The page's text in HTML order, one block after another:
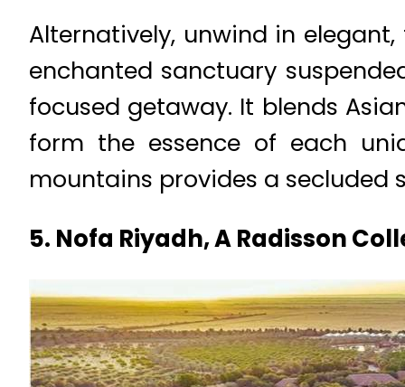
Alternatively, unwind in
enchanted sanctuary
focused getaway. It blends
form the essence of each
mountains provides a
5. Nofa Riyadh, A Radisson